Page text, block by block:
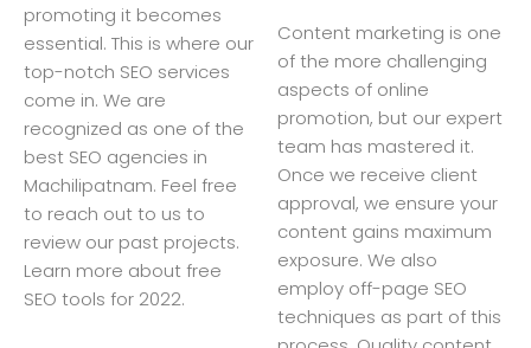
promoting it becomes
essential. This is where our
top-notch SEO services
come in. We are
recognized as one of the
best SEO agencies in
Machilipatnam. Feel free
to reach out to us to
review our past projects.
Learn more about free
SEO tools for 2022.
Content marketing is one
of the more challenging
aspects of online
promotion, but our expert
team has mastered it.
Once we receive client
approval, we ensure your
content gains maximum
exposure. We also
employ off-page SEO
techniques as part of this